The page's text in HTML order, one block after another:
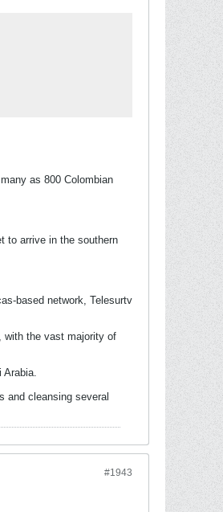
as 800 Colombian
to arrive in the southern
based network, Telesurtv
with the vast majority of
Arabia.
and cleansing several
#1943